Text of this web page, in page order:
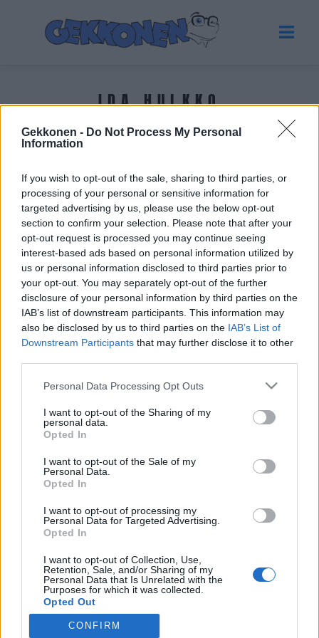
Gekkonen - Do Not Process My Personal
Information
If you wish to opt-out of the sale, sharing to third parties, or
processing of your personal or sensitive information for
targeted advertising by us, please use the below opt-out
section to confirm your selection. Please note that after your
opt-out request is processed you may continue seeing
interest-based ads based on personal information utilized by
us or personal information disclosed to third parties prior to
your opt-out. You may separately opt-out of the further
disclosure of your personal information by third parties on the
IAB’s list of downstream participants. This information may
also be disclosed by us to third parties on the IAB’s List of
Downstream Participants that may further disclose it to other
Personal Data Processing Opt Outs
I want to opt-out of the Sharing of my
personal data.
Opted In
I want to opt-out of the Sale of my
Personal Data.
Opted In
I want to opt-out of processing my
Personal Data for Targeted Advertising.
Opted In
I want to opt-out of Collection, Use,
Retention, Sale, and/or Sharing of my
Personal Data that Is Unrelated with the
Purposes for which it was collected.
Opted Out
CONFIRM
IDA HULKKO
Tuoreimmat uutiset
URHEILU
Uimari Ida Hulkko testasi kestääkö Olympialaisten
pahvisänky pomppimista – Video!